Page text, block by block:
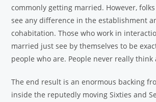
commonly getting married. However,
see any difference in the establishment
cohabitation. Those who work in
married just see by themselves to be
people who are. People never really think
The end result is an enormous backing
inside the reputedly moving Sixties and